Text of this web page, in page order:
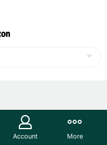
Account More